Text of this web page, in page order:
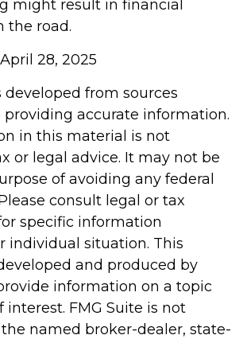
might result in financial
the road.
28, 2025
developed from sources
providing accurate information.
in this material is not
or legal advice. It may not be
of avoiding any federal
consult legal or tax
specific information
individual situation. This
and produced by
information on a topic
FMG Suite is not
named broker-dealer, state-